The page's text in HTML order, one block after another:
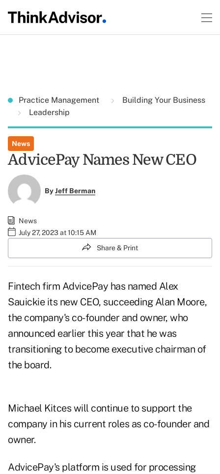
Practice Management
Building Your Business
Leadership
News
AdvicePay Names New CEO
ByJeff Berman
News
July 27, 2023 at 10:15 AM
Share & Print
Fintech firm AdvicePay has named Alex
Sauickieits new CEO, succeeding Alan Moore,
the company's co-founder and owner, who
announced earlier this year that he was
transitioning to become executive chairman of
the board.
Michael Kitces will continue to support the
company in his current roles as co-founder and
owner.
AdvicePay's platform is used for processing